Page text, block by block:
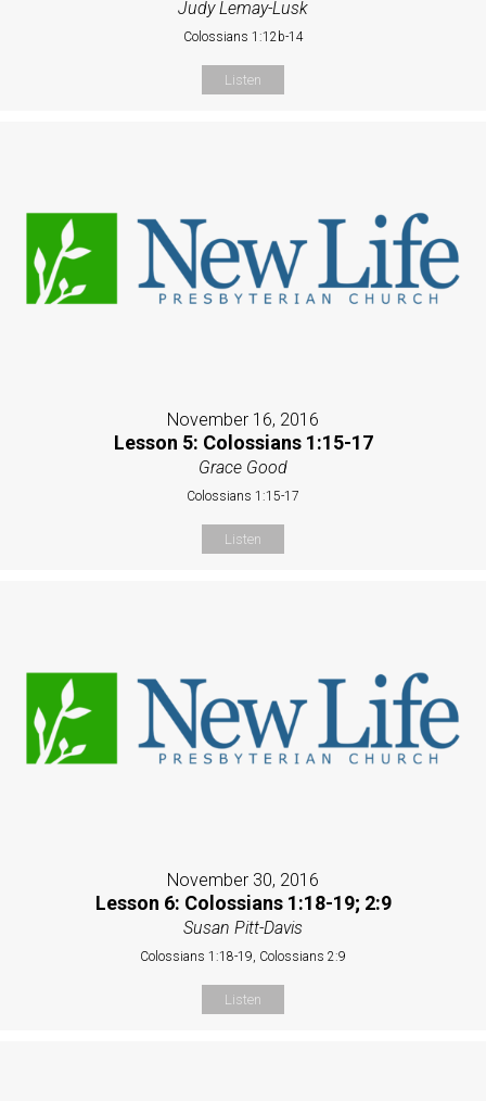
Judy Lemay-Lusk
Colossians 1:12b-14
Listen
November 16, 2016
Lesson 5: Colossians 1:15-17
Grace Good
Colossians 1:15-17
Listen
November 30, 2016
Lesson 6: Colossians 1:18-19; 2:9
Susan Pitt-Davis
Colossians 1:18-19, Colossians 2:9
Listen